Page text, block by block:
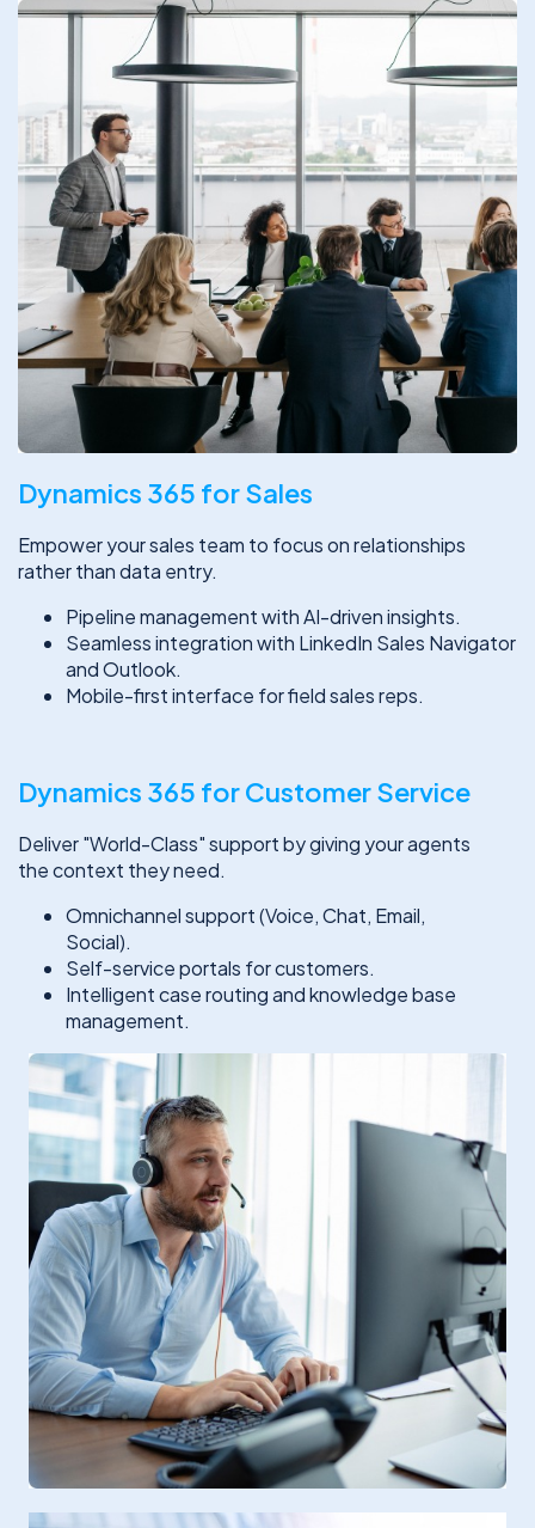
Dynamics 365 for Sales
Empower your sales team to focus on relationships
rather than data entry.
Pipeline management with AI-driven insights.
Seamless integration with LinkedIn Sales Navigator
and Outlook.
Mobile-first interface for field sales reps.
Dynamics 365 for Customer Service
Deliver "World-Class" support by giving your agents
the context they need.
Omnichannel support (Voice, Chat, Email,
Social).
Self-service portals for customers.
Intelligent case routing and knowledge base
management.